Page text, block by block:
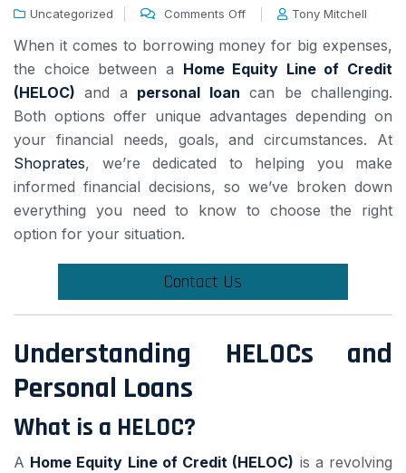
Uncategorized Comments Off Tony Mitchell
When it comes to borrowing money for big expenses,
the choice between a Home Equity Line of Credit
(HELOC) and a personal loan can be challenging.
Both options offer unique advantages depending on
your financial needs, goals, and circumstances. At
Shoprates, we’re dedicated to helping you make
informed financial decisions, so we’ve broken down
everything you need to know to choose the right
option for your situation.
Contact Us
Understanding HELOCs and
Personal Loans
What is a HELOC?
A Home Equity Line of Credit (HELOC) is a revolving